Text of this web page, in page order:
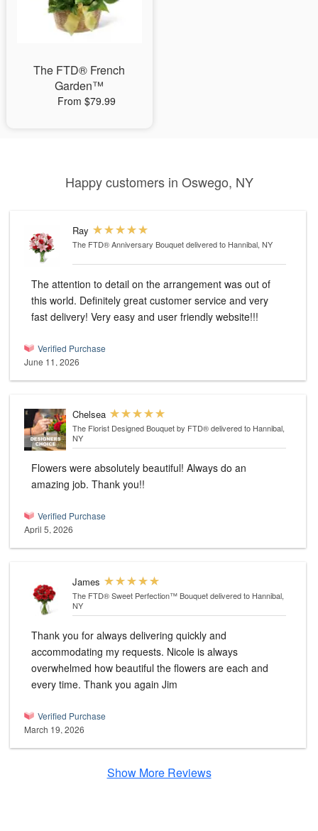
The FTD® French
Garden™
From $79.99
Happy customers in Oswego, NY
Ray
The FTD® Anniversary Bouquetdelivered to Hannibal, NY
The attention to detail on the arrangement was out of
this world. Definitely great customer service and very
fast delivery! Very easy and user friendly website!!!
Verified Purchase
June 11, 2026
Chelsea
The Florist Designed Bouquet by FTD®delivered to Hannibal,
NY
Flowers were absolutely beautiful! Always do an
amazing job. Thank you!!
Verified Purchase
April 5, 2026
James
The FTD® Sweet Perfection™ Bouquetdelivered to Hannibal,
NY
Thank you for always delivering quickly and
accommodating my requests. Nicole is always
overwhelmed how beautiful the flowers are each and
every time. Thank you again Jim
Verified Purchase
March 19, 2026
Show More Reviews